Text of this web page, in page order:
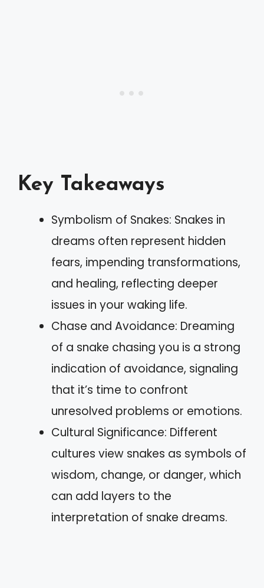
Key Takeaways
Symbolism of Snakes: Snakes in
dreams often represent hidden
fears, impending transformations,
and healing, reflecting deeper
issues in your waking life.
Chase and Avoidance: Dreaming
of a snake chasing you is a strong
indication of avoidance, signaling
that it’s time to confront
unresolved problems or emotions.
Cultural Significance: Different
cultures view snakes as symbols of
wisdom, change, or danger, which
can add layers to the
interpretation of snake dreams.